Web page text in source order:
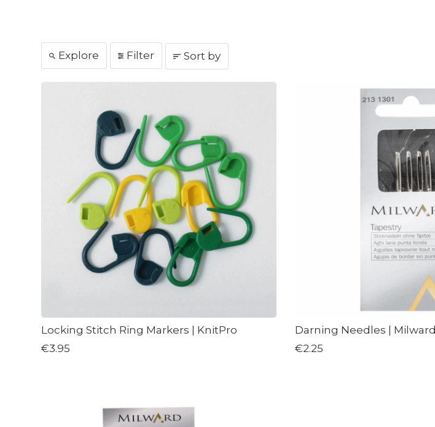
Explore Filter Sort by
Locking Stitch Ring Markers | KnitPro
€3.95
Darning Needles | Milward
€2.25